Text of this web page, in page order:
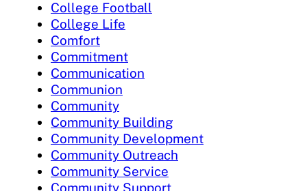
College Football
College Life
Comfort
Commitment
Communication
Communion
Community
Community Building
Community Development
Community Outreach
Community Service
Community Support